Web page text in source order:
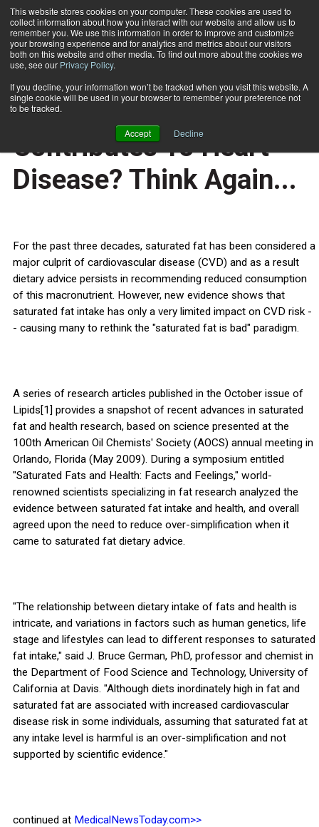
This website stores cookies on your computer. These cookies are used to
collect information about how you interact with our website and allow us to
remember you. We use this information in order to improve and customize
your browsing experience and for analytics and metrics about our visitors
both on this website and other media. To find out more about the cookies we
use, see our Privacy Policy.
If you decline, your information won’t be tracked when you visit this website. A
single cookie will be used in your browser to remember your preference not
to be tracked.
Accept Decline
Subscribe
Home
HEALTH NEWS
Think Saturated Fat
Contributes To Heart
Disease? Think Again...
For the past three decades, saturated fat has been considered a
major culprit of cardiovascular disease (CVD) and as a result
dietary advice persists in recommending reduced consumption
of this macronutrient. However, new evidence shows that
saturated fat intake has only a very limited impact on CVD risk -
- causing many to rethink the "saturated fat is bad" paradigm.
A series of research articles published in the October issue of
Lipids[1] provides a snapshot of recent advances in saturated
fat and health research, based on science presented at the
100th American Oil Chemists' Society (AOCS) annual meeting in
Orlando, Florida (May 2009). During a symposium entitled
"Saturated Fats and Health: Facts and Feelings," world-
renowned scientists specializing in fat research analyzed the
evidence between saturated fat intake and health, and overall
agreed upon the need to reduce over-simplification when it
came to saturated fat dietary advice.
"The relationship between dietary intake of fats and health is
intricate, and variations in factors such as human genetics, life
stage and lifestyles can lead to different responses to saturated
fat intake," said J. Bruce German, PhD, professor and chemist in
the Department of Food Science and Technology, University of
California at Davis. "Although diets inordinately high in fat and
saturated fat are associated with increased cardiovascular
disease risk in some individuals, assuming that saturated fat at
any intake level is harmful is an over-simplification and not
supported by scientific evidence."
continued at MedicalNewsToday.com>>